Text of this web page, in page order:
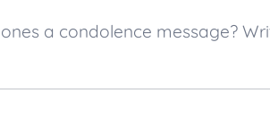
a condolence message?